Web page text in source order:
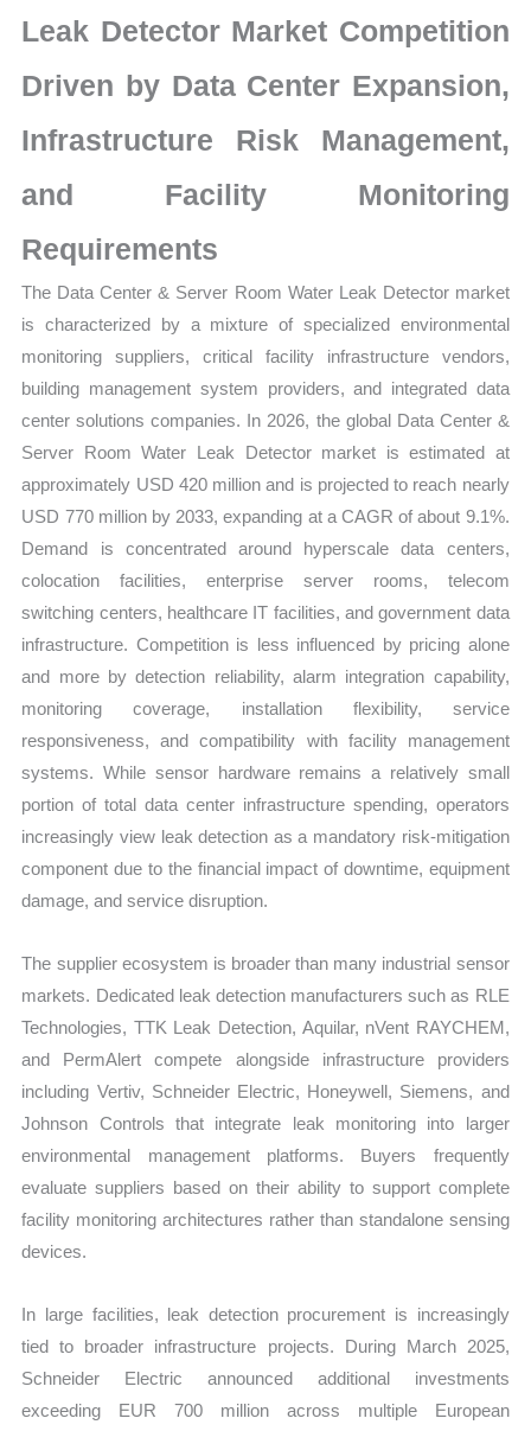
Structure,
Positioning,
Supplier
and
Forecast
quantity
Leak Detector Market Competition
Driven by Data Center Expansion,
Infrastructure Risk Management,
and Facility Monitoring
Requirements
The Data Center & Server Room Water Leak Detector market
is characterized by a mixture of specialized environmental
monitoring suppliers, critical facility infrastructure vendors,
building management system providers, and integrated data
center solutions companies. In 2026, the global Data Center &
Server Room Water Leak Detector market is estimated at
approximately USD 420 million and is projected to reach nearly
USD 770 million by 2033, expanding at a CAGR of about 9.1%.
Demand is concentrated around hyperscale data centers,
colocation facilities, enterprise server rooms, telecom
switching centers, healthcare IT facilities, and government data
infrastructure. Competition is less influenced by pricing alone
and more by detection reliability, alarm integration capability,
monitoring coverage, installation flexibility, service
responsiveness, and compatibility with facility management
systems. While sensor hardware remains a relatively small
portion of total data center infrastructure spending, operators
increasingly view leak detection as a mandatory risk-mitigation
component due to the financial impact of downtime, equipment
damage, and service disruption.
The supplier ecosystem is broader than many industrial sensor
markets. Dedicated leak detection manufacturers such as RLE
Technologies, TTK Leak Detection, Aquilar, nVent RAYCHEM,
and PermAlert compete alongside infrastructure providers
including Vertiv, Schneider Electric, Honeywell, Siemens, and
Johnson Controls that integrate leak monitoring into larger
environmental management platforms. Buyers frequently
evaluate suppliers based on their ability to support complete
facility monitoring architectures rather than standalone sensing
devices.
In large facilities, leak detection procurement is increasingly
tied to broader infrastructure projects. During March 2025,
Schneider Electric announced additional investments
exceeding EUR 700 million across multiple European